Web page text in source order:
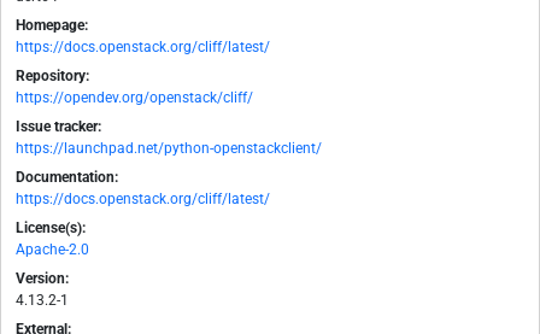
Homepage:
https://docs.openstack.org/cliff/latest/
Repository:
https://opendev.org/openstack/cliff/
Issue tracker:
https://launchpad.net/python-openstackclient/
Documentation:
https://docs.openstack.org/cliff/latest/
License(s):
Apache-2.0
Version:
4.13.2-1
External: